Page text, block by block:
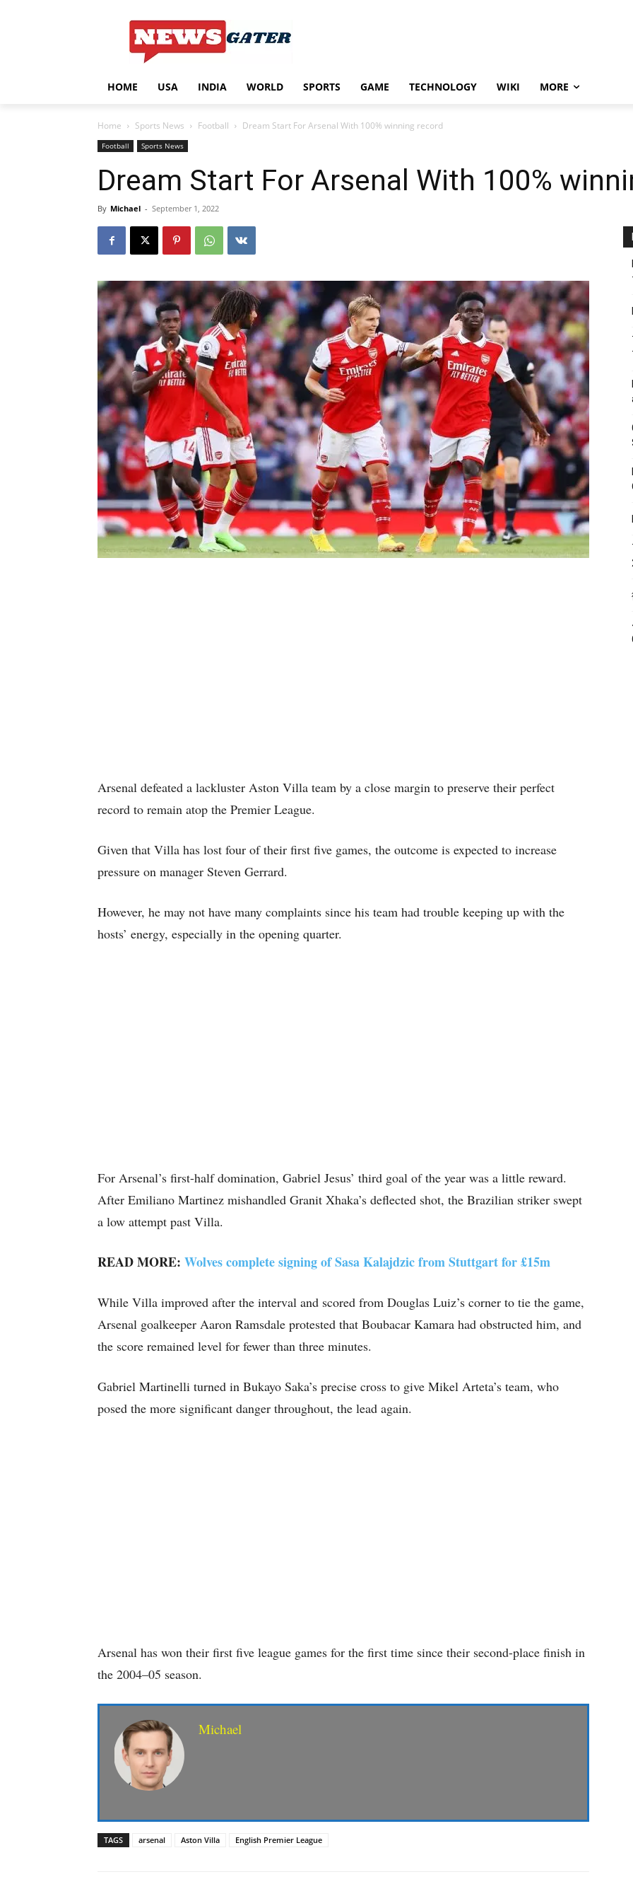
HOME USA INDIA WORLD SPORTS GAME TECHNOLOGY WIKI MORE
Home Sports News Football Dream Start For Arsenal With 100% winning record
Football Sports News
Dream Start For Arsenal With 100%
By Michael - September 1, 2022
Arsenal defeated a lackluster Aston Villa team by a close margin to preserve their perfect
record to remain atop the Premier League.
Given that Villa has lost four of their first five games, the outcome is expected to increase
pressure on manager Steven Gerrard.
However, he may not have many complaints since his team had trouble keeping up with the
hosts’ energy, especially in the opening quarter.
For Arsenal’s first-half domination, Gabriel Jesus’ third goal of the year was a little reward.
After Emiliano Martinez mishandled Granit Xhaka’s deflected shot, the Brazilian striker swept
a low attempt past Villa.
READ MORE: Wolves complete signing of Sasa Kalajdzic from Stuttgart for £15m
While Villa improved after the interval and scored from Douglas Luiz’s corner to tie the game,
Arsenal goalkeeper Aaron Ramsdale protested that Boubacar Kamara had obstructed him, and
the score remained level for fewer than three minutes.
Gabriel Martinelli turned in Bukayo Saka’s precise cross to give Mikel Arteta’s team, who
posed the more significant danger throughout, the lead again.
Arsenal has won their first five league games for the first time since their second-place finish in
the 2004–05 season.
Michael
TAGS arsenal Aston Villa English Premier League